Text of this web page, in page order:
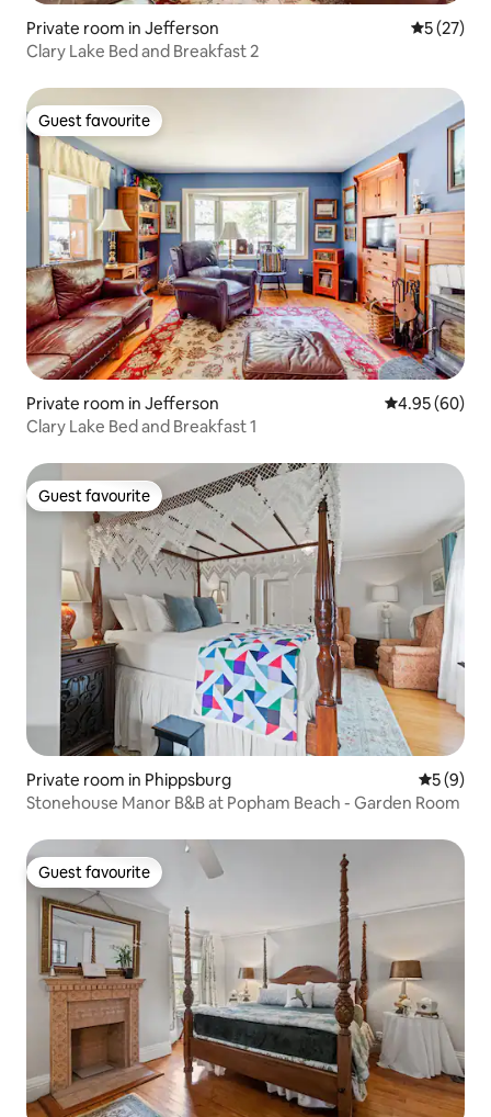
Private room in Jefferson 5 out of 5
5 (27)
Clary Lake Bed and Breakfast 2
Guest favourite
Guest favourite
Private room in Jefferson 4.95 out of 5
4.95 (60)
Clary Lake Bed and Breakfast 1
Guest favourite
Guest favourite
Private room in Phippsburg 5 out of
5 (9)
Stonehouse Manor B&B at Popham Beach - Garden Room
Guest favourite
Guest favourite